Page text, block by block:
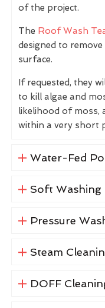
of the project.
The Roof Wash
designed to
surface.
If requested, they
to kill algae and
likelihood of moss,
within a very short
Water-Fed
Soft Washing
Pressure
Steam
DOFF